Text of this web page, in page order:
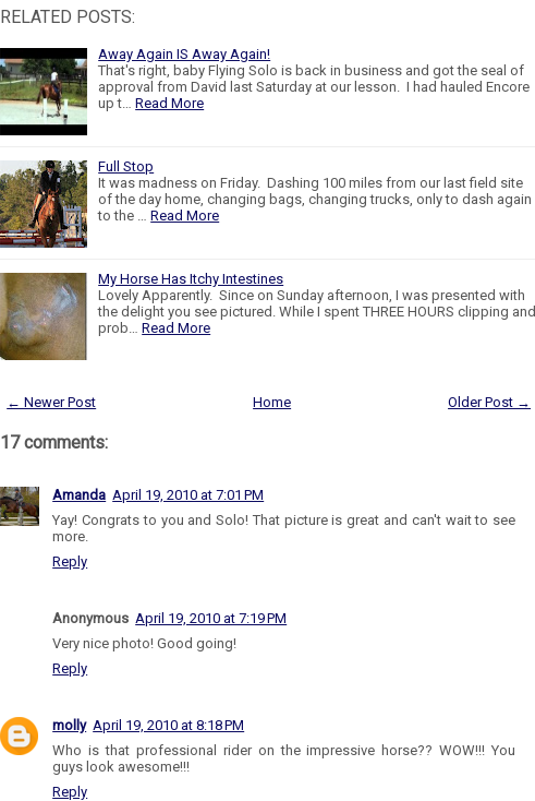
RELATED POSTS:
Away Again IS Away Again!
That's right, baby Flying Solo is back in business and got the seal of
approval from David last Saturday at our lesson. I had hauled Encore
up t… Read More
Full Stop
It was madness on Friday. Dashing 100 miles from our last field site
of the day home, changing bags, changing trucks, only to dash again
to the … Read More
My Horse Has Itchy Intestines
Lovely Apparently. Since on Sunday afternoon, I was presented with
the delight you see pictured. While I spent THREE HOURS clipping and
prob… Read More
← Newer Post Older Post →
Home
17 comments:
Amanda April 19, 2010 at 7:01 PM
Yay! Congrats to you and Solo! That picture is great and can't wait to see
more.
Reply
Anonymous April 19, 2010 at 7:19 PM
Very nice photo! Good going!
Reply
molly April 19, 2010 at 8:18 PM
Who is that professional rider on the impressive horse?? WOW!!! You
guys look awesome!!!
Reply